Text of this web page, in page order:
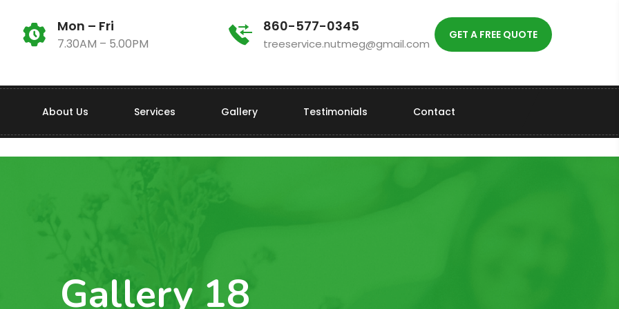
Mon – Fri
7.30AM – 5.00PM
860-577-0345
treeservice.nutmeg@gmail.com
GET A FREE QUOTE
About Us Services Gallery Testimonials Contact
Gallery 18